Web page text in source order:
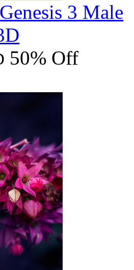
3 Male
50% Off